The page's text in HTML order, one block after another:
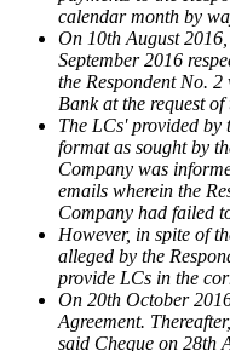
calendar month by
On 10th August
September 2016
the Respondent No.
Bank at the request
The LCs' provided by
format as sought by
Company was
emails wherein the
Company had failed
However, in spite of
alleged by the
provide LCs in the
On 20th October
Agreement.
said Cheque on 28th